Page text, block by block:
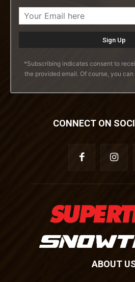
*Subscribing indicates consent to
the provided email. Of course, you
CONNECT ON
ABOUT